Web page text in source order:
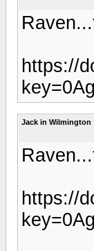
https://
Jack in Wilmington
https://